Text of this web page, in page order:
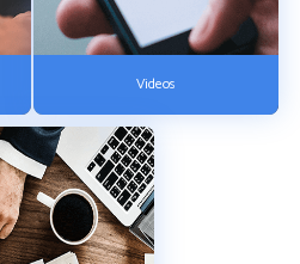
Videos